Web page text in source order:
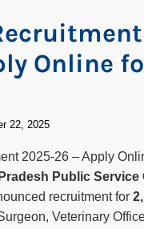
Online
22, 2025
2025-26 – Apply
Public Service
recruitment for
Veterinary